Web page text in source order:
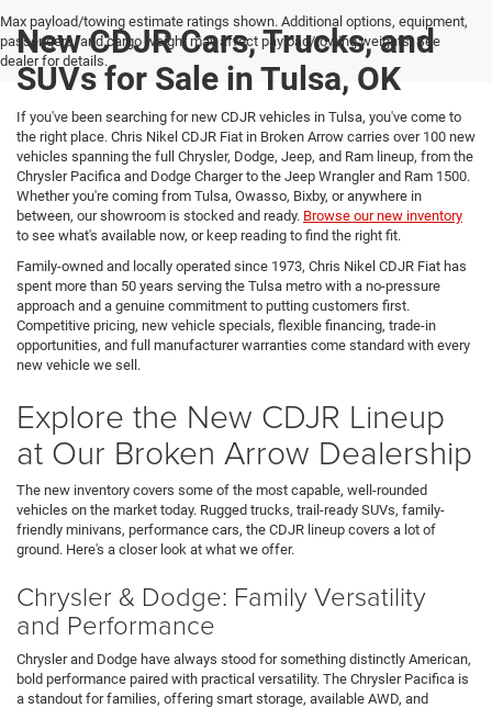
Max payload/towing estimate ratings shown. Additional options, equipment,
passengers, and cargo weight may affect payload/towing weights. See
dealer for details.
New CDJR Cars, Trucks, and
SUVs for Sale in Tulsa, OK
If you've been searching for new CDJR vehicles in Tulsa, you've come to
the right place. Chris Nikel CDJR Fiat in Broken Arrow carries over 100 new
vehicles spanning the full Chrysler, Dodge, Jeep, and Ram lineup, from the
Chrysler Pacifica and Dodge Charger to the Jeep Wrangler and Ram 1500.
Whether you're coming from Tulsa, Owasso, Bixby, or anywhere in
between, our showroom is stocked and ready. Browse our new inventory
to see what's available now, or keep reading to find the right fit.
Family-owned and locally operated since 1973, Chris Nikel CDJR Fiat has
spent more than 50 years serving the Tulsa metro with a no-pressure
approach and a genuine commitment to putting customers first.
Competitive pricing, new vehicle specials, flexible financing, trade-in
opportunities, and full manufacturer warranties come standard with every
new vehicle we sell.
Explore the New CDJR Lineup
at Our Broken Arrow Dealership
The new inventory covers some of the most capable, well-rounded
vehicles on the market today. Rugged trucks, trail-ready SUVs, family-
friendly minivans, performance cars, the CDJR lineup covers a lot of
ground. Here's a closer look at what we offer.
Chrysler & Dodge: Family Versatility
and Performance
Chrysler and Dodge have always stood for something distinctly American,
bold performance paired with practical versatility. The Chrysler Pacifica is
a standout for families, offering smart storage, available AWD, and